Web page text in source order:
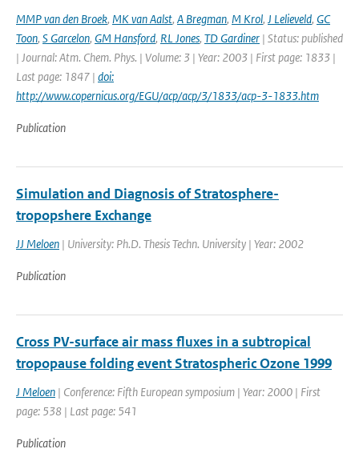
MMP van den Broek, MK van Aalst, A Bregman, M Krol, J Lelieveld, GC
Toon, S Garcelon, GM Hansford, RL Jones, TD Gardiner | Status: published
| Journal: Atm. Chem. Phys. | Volume: 3 | Year: 2003 | First page: 1833 |
Last page: 1847 | doi:
http://www.copernicus.org/EGU/acp/acp/3/1833/acp-3-1833.htm
Publication
Simulation and Diagnosis of Stratosphere-
tropopshere Exchange
JJ Meloen | University: Ph.D. Thesis Techn. University | Year: 2002
Publication
Cross PV-surface air mass fluxes in a subtropical
tropopause folding event Stratospheric Ozone 1999
J Meloen | Conference: Fifth European symposium | Year: 2000 | First
page: 538 | Last page: 541
Publication